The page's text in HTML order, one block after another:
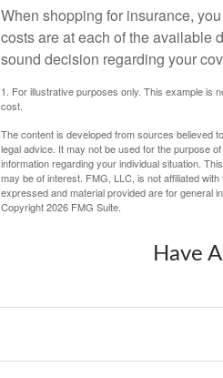
When shopping for insurance,
costs are at each of the available
sound decision regarding your
1. For illustrative purposes only. This example is
cost.
The content is developed from sources believed
legal advice. It may not be used for the purpose
information regarding your individual situation.
may be of interest. FMG, LLC, is not affiliated
expressed and material provided are for general
Copyright2026 FMG Suite.
Have